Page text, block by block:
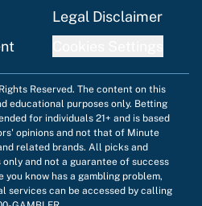
Legal Disclaimer
Reserved. The content on this
educational purposes only. Betting
for individuals 21+ and is based
opinions and not that of Minute
related brands. All picks and
and not a guarantee of success
you know has a gambling problem,
services can be accessed by calling